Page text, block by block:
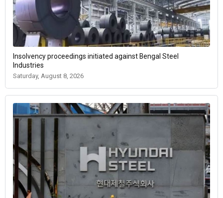
Insolvency proceedings initiated against Bengal Steel
Industries
Saturday, August 8, 2026